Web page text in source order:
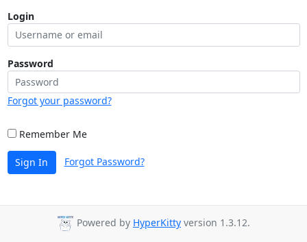
Login
Password
Forgot your password?
Remember Me
Sign In Forgot Password?
Powered by HyperKitty version 1.3.12.